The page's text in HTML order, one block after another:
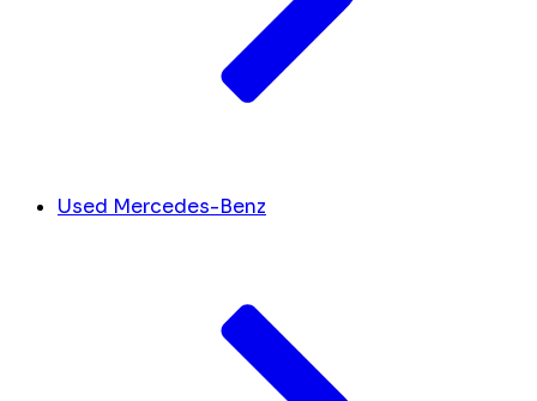
Used Mercedes-Benz